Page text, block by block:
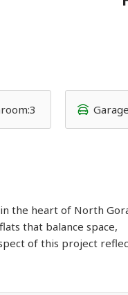
3
the heart of North
that balance space,
of this project